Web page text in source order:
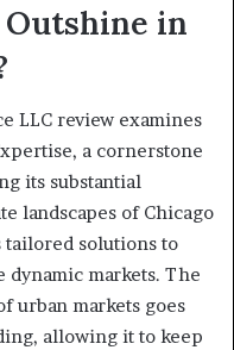
in
LLC review examines
a cornerstone
its substantial
landscapes of Chicago
tailored solutions to
markets. The
urban markets goes
allowing it to keep